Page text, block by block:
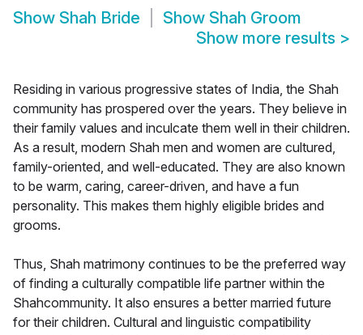
Show Shah Bride Show Shah Groom
Show more results >
Residing in various progressive states of India, the Shah
community has prospered over the years. They believe in
their family values and inculcate them well in their children.
As a result, modern Shah men and women are cultured,
family-oriented, and well-educated. They are also known
to be warm, caring, career-driven, and have a fun
personality. This makes them highly eligible brides and
grooms.
Thus, Shah matrimony continues to be the preferred way
of finding a culturally compatible life partner within the
Shahcommunity. It also ensures a better married future
for their children. Cultural and linguistic compatibility